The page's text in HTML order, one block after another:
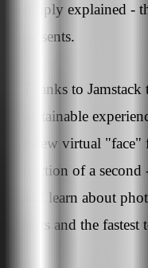
simply explained -
presents.
Thanks to
sustainable
a new virtual
fraction of a
and learn about
texts and the fastest